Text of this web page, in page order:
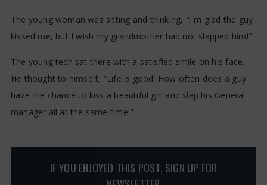
The young woman was sitting and thinking, "I'm glad the guy
kissed me, but I wish my grandmother had not slapped him!"
The young tech sat there with a satisfied smile on his face.
He thought to himself, "Life is good. How often does a guy
have the chance to kiss a beautiful girl and slap his General
manager all at the same time!"
IF YOU ENJOYED THIS POST, SIGN UP FOR